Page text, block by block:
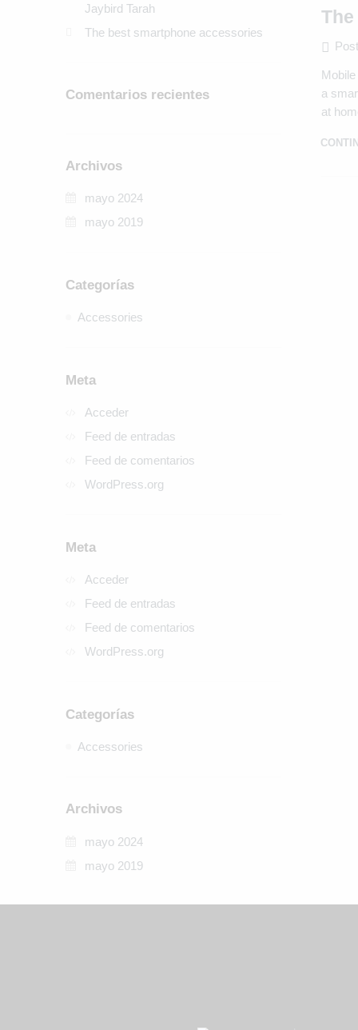
a
at
Jaybird Tarah
The best smartphone accessories
Comentarios recientes
Archivos
mayo 2024
mayo 2019
Categorías
Accessories
Meta
Acceder
Feed de entradas
Feed de comentarios
WordPress.org
Meta
Acceder
Feed de entradas
Feed de comentarios
WordPress.org
Categorías
Accessories
Archivos
mayo 2024
mayo 2019